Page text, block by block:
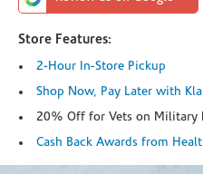
Store Features:
2-Hour In-Store Pickup
Shop Now, Pay Later with
20% Off for Vets on Military
Cash Back Awards from